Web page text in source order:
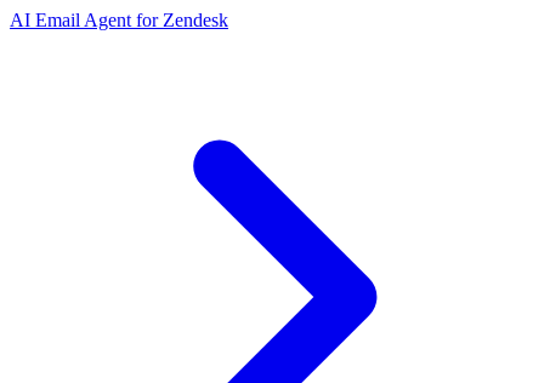
AI Email Agent for Zendesk